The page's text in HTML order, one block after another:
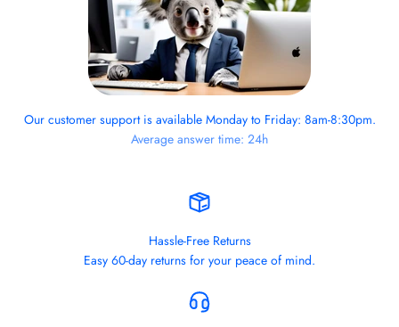
Our customer support is available Monday to Friday: 8am-8:30pm.
Average answer time: 24h
Hassle-Free Returns
Easy 60-day returns for your peace of mind.